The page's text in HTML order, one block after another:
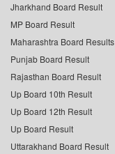
Jharkhand Board Result
MP Board Result
Maharashtra Board Results
Punjab Board Result
Rajasthan Board Result
Up Board 10th Result
Up Board 12th Result
Up Board Result
Uttarakhand Board Result